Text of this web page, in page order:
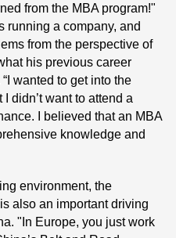
from the MBA program!"
running a company, and
from the perspective of
his previous career
wanted to get into the
didn’t want to attend a
I believed that an MBA
knowledge and
environment, the
also an important driving
"In Europe, you just work